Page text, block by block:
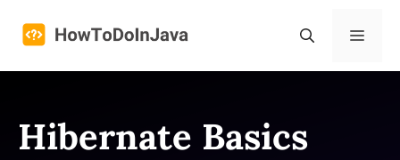
Menu
Hibernate Basics